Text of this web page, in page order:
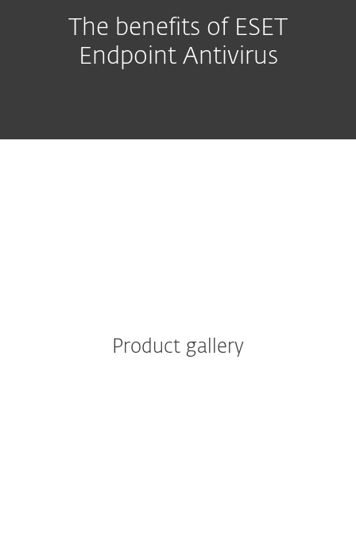
The benefits of ESET
Endpoint Antivirus
Product gallery